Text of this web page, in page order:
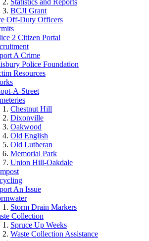
Statistics and Reports
BCJI Grant
Off-Duty Officers
2 Citizen Portal
A Crime
Police Foundation
Resources
A-Street
Chestnut Hill
Dixonville
Oakwood
Old English
Old Lutheran
Memorial Park
Union Hill-Oakdale
An Issue
Storm Drain Markers
Collection
Spruce Up Weeks
Waste Collection Assistance